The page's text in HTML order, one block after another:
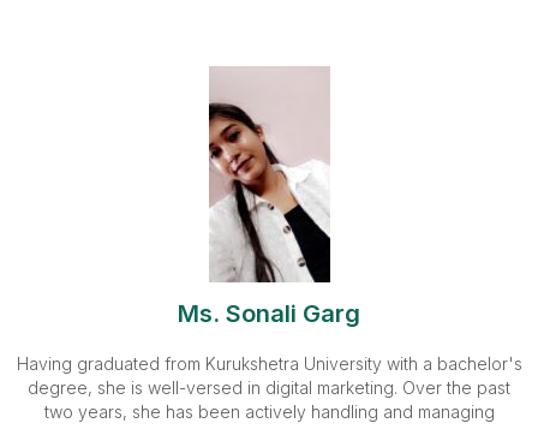
Ms. Sonali Garg
Having graduated from Kurukshetra University with a bachelor's
degree, she is well-versed in digital marketing. Over the past
two years, she has been actively handling and managing